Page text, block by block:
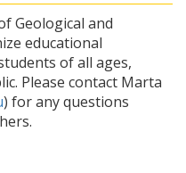
Geological and
educational
of all ages,
Please contact Marta
) for any questions